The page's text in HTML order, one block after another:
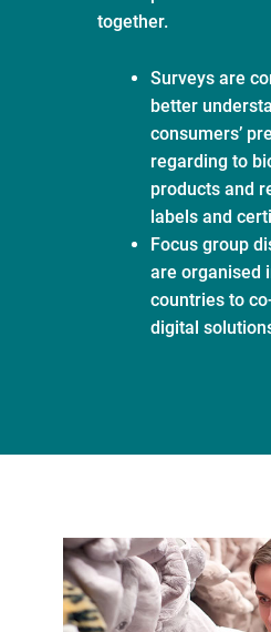
together.
Surveys are
better
consumers’
regarding to
products and
labels and
Focus group
are organised
countries to
digital